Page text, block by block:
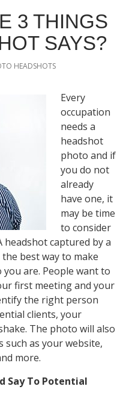
3 THINGS
SAYS?
HEADSHOTS
Every
occupation
needs a
headshot
photo and if
you do not
already
have one, it
may be time
to consider
captured by a
best way to make
are. People want to
first meeting and your
the right person
clients, your
The photo will also
such as your website,
more.
Say To Potential